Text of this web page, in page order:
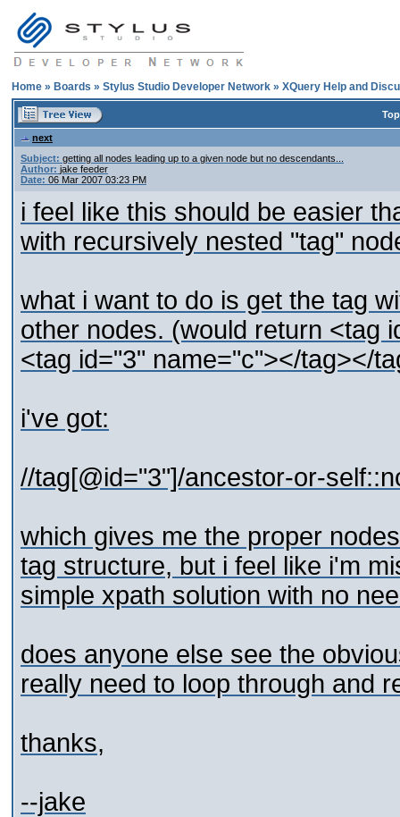
Home » Boards » Stylus Studio Developer Network » XQuery Help and
next
Subject: getting all nodes leading up to a given node but no descendants...
Author: jake feeder
Date: 06 Mar 2007 03:23 PM
i feel like this should be easier
with recursively nested "tag"
what i want to do is get the tag
other nodes. (would return <tag
<tag id="3" name="c"></tag></
i've got:
//tag[@id="3"]/ancestor-or-
which gives me the proper
tag structure, but i feel like i'm
simple xpath solution with no
does anyone else see the
really need to loop through and
thanks,
--jake